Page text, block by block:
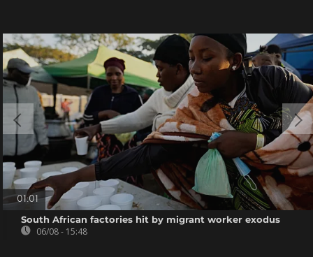
01:01
South African factories hit by migrant worker exodus
06/08 - 15:48